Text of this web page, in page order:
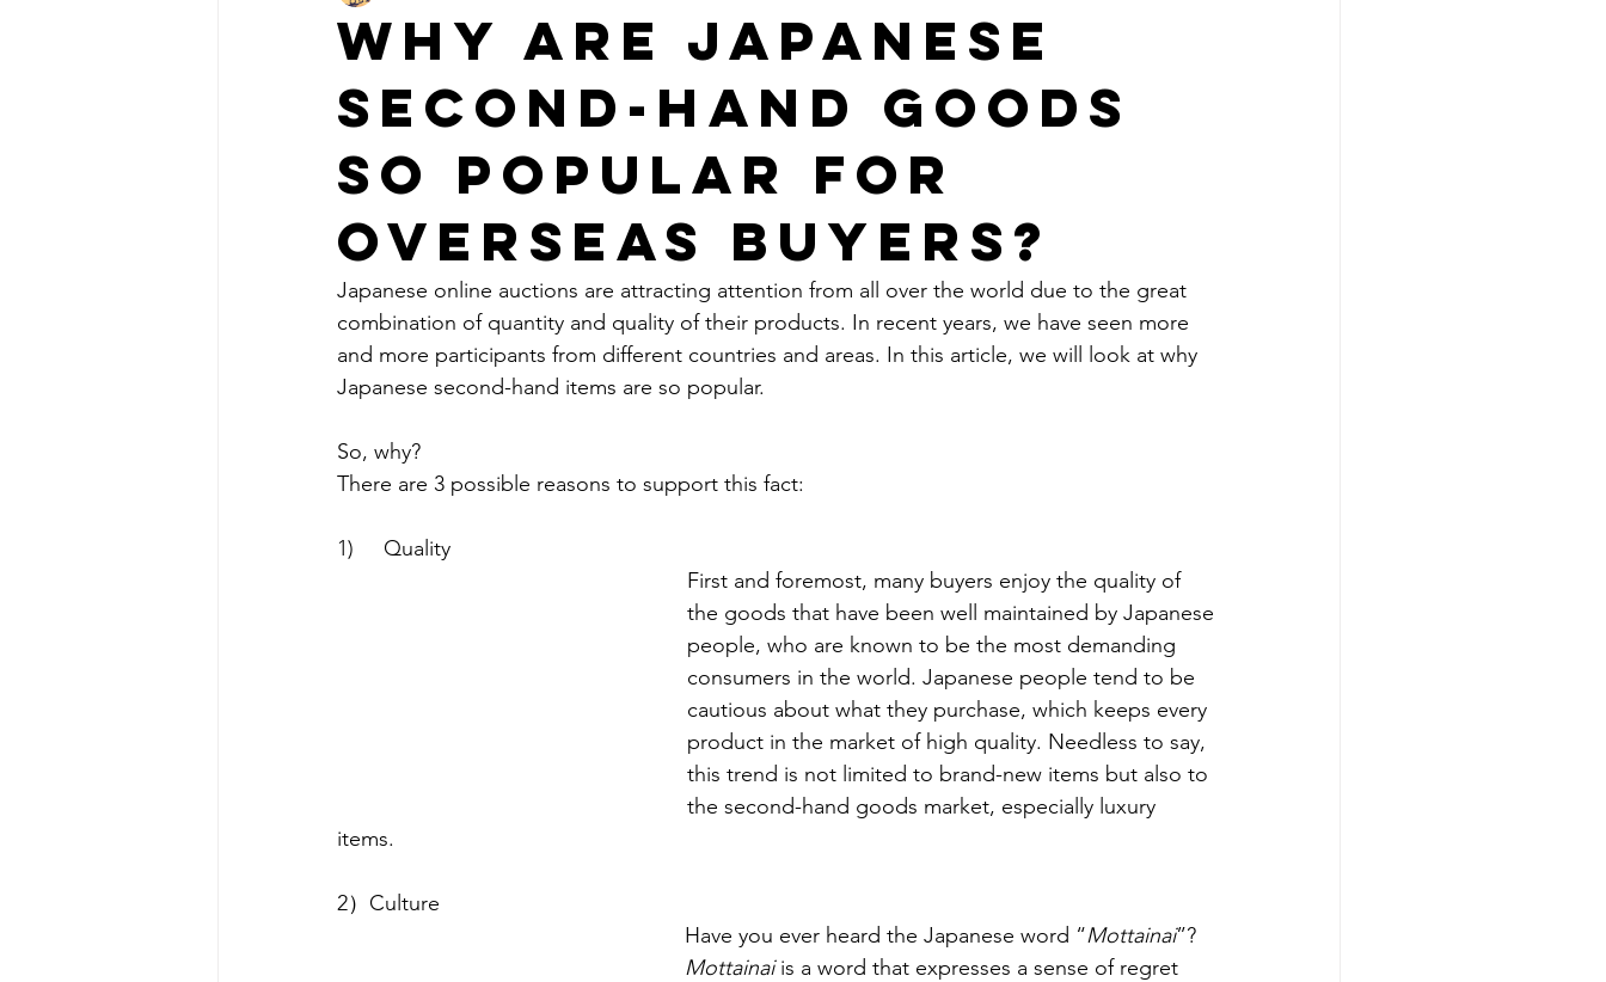
Why Are Japanese
Second-Hand Goods
So Popular for
Overseas Buyers?
Japanese online auctions are attracting attention from all over the world due to the great
combination of quantity and quality of their products. In recent years, we have seen more
and more participants from different countries and areas. In this article, we will look at why
Japanese second-hand items are so popular.
So, why?
There are 3 possible reasons to support this fact:
1)     Quality
First and foremost, many buyers enjoy the quality of
the goods that have been well maintained by Japanese
people, who are known to be the most demanding
consumers in the world. Japanese people tend to be
cautious about what they purchase, which keeps every
product in the market of high quality. Needless to say,
this trend is not limited to brand-new items but also to
the second-hand goods market, especially luxury
items.
2）Culture
Have you ever heard the Japanese word “Mottainai”?
Mottainai is a word that expresses a sense of regret